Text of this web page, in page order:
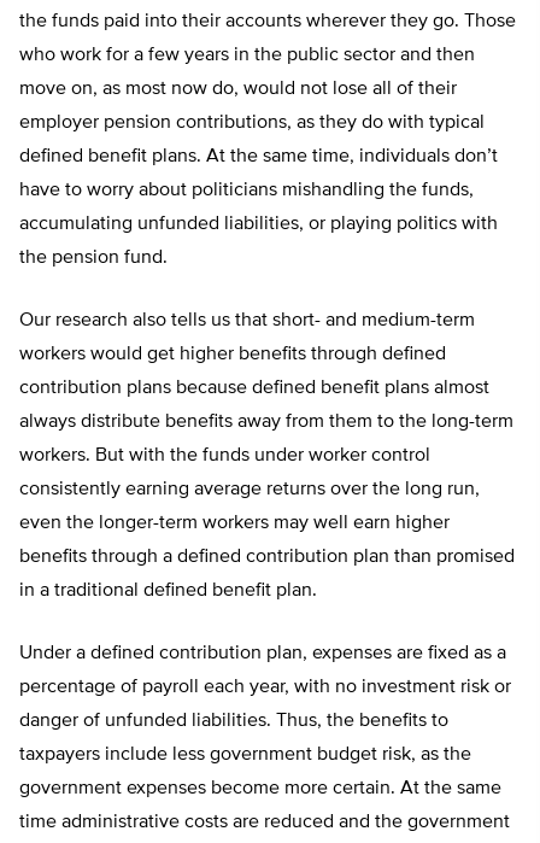
the funds paid into their accounts wherever they go. Those
who work for a few years in the public sector and then
move on, as most now do, would not lose all of their
employer pension contributions, as they do with typical
defined benefit plans. At the same time, individuals don’t
have to worry about politicians mishandling the funds,
accumulating unfunded liabilities, or playing politics with
the pension fund.
Our research also tells us that short- and medium-term
workers would get higher benefits through defined
contribution plans because defined benefit plans almost
always distribute benefits away from them to the long-term
workers. But with the funds under worker control
consistently earning average returns over the long run,
even the longer-term workers may well earn higher
benefits through a defined contribution plan than promised
in a traditional defined benefit plan.
Under a defined contribution plan, expenses are fixed as a
percentage of payroll each year, with no investment risk or
danger of unfunded liabilities. Thus, the benefits to
taxpayers include less government budget risk, as the
government expenses become more certain. At the same
time administrative costs are reduced and the government